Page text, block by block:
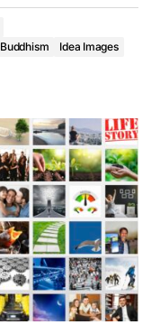
Buddhism
Idea Images